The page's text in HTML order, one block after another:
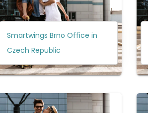
Smartwings Brno Office in
Czech Republic